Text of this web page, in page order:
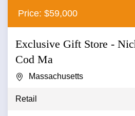
Price: $59,000
Exclusive Gift Store -
Cod Ma
Massachusetts
Retail